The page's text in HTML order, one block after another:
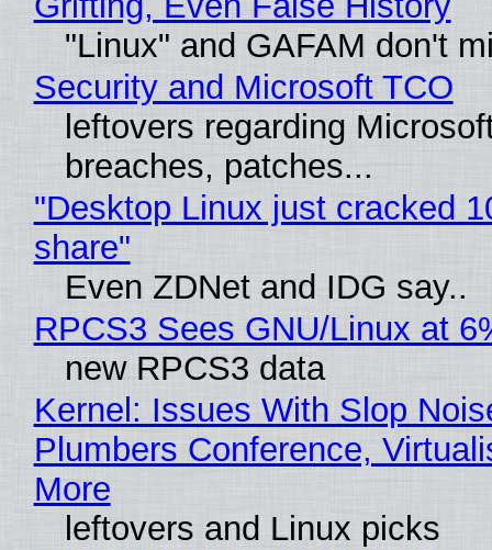
"Linux" and GAFAM don't
Security and Microsoft TCO
leftovers regarding
breaches, patches...
"Desktop Linux just cracked
share"
Even ZDNet and IDG say..
RPCS3 Sees GNU/Linux at
new RPCS3 data
Kernel: Issues With Slop
Plumbers Conference,
More
leftovers and Linux picks